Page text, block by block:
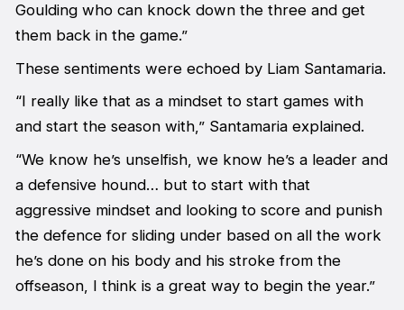
Goulding who can knock down the three and get
them back in the game.”
These sentiments were echoed by Liam Santamaria.
“I really like that as a mindset to start games with
and start the season with,” Santamaria explained.
“We know he’s unselfish, we know he’s a leader and
a defensive hound… but to start with that
aggressive mindset and looking to score and punish
the defence for sliding under based on all the work
he’s done on his body and his stroke from the
offseason, I think is a great way to begin the year.”